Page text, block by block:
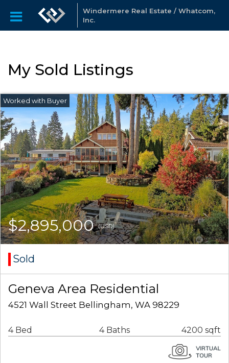
Windermere Real Estate / Whatcom,
Inc.
My Sold Listings
$2,895,000(USD)
Sold
Geneva Area Residential
4521 Wall Street Bellingham, WA 98229
4 Bed 4 Baths 4200 sqft